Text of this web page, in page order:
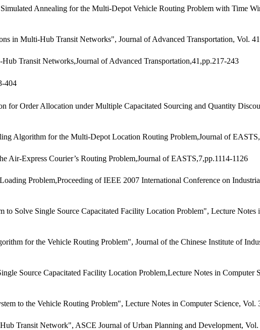
Annealing for the Multi-Depot Vehicle Routing Problem with Time
in Multi-Hub Transit Networks", Journal of Advanced Transportation, Vol.
Transit Networks,Journal of Advanced Transportation,41,pp.217-243
404
Order Allocation under Multiple Capacitated Sourcing and Quantity
Algorithm for the Multi-Depot Location Routing Problem,Journal of
Express Courier’s Routing Problem,Journal of EASTS,7,pp.1114-1126
Problem,Proceeding of IEEE 2007 International Conference on
Single Source Capacitated Facility Location Problem", Lecture Notes
for the Vehicle Routing Problem", Journal of the Chinese Institute of
Source Capacitated Facility Location Problem,Lecture Notes in Computer
to the Vehicle Routing Problem", Lecture Notes in Computer Science, Vol.
Transit Network", ASCE Journal of Urban Planning and Development,